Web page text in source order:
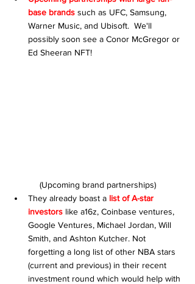
base brands such as UFC, Samsung,
Warner Music, and Ubisoft.  We'll
possibly soon see a Conor McGregor or
Ed Sheeran NFT!
(Upcoming brand partnerships)
They already boast a list of A-star
investors like a16z, Coinbase ventures,
Google Ventures, Michael Jordan, Will
Smith, and Ashton Kutcher. Not
forgetting a long list of other NBA stars
(current and previous) in their recent
investment round which would help with